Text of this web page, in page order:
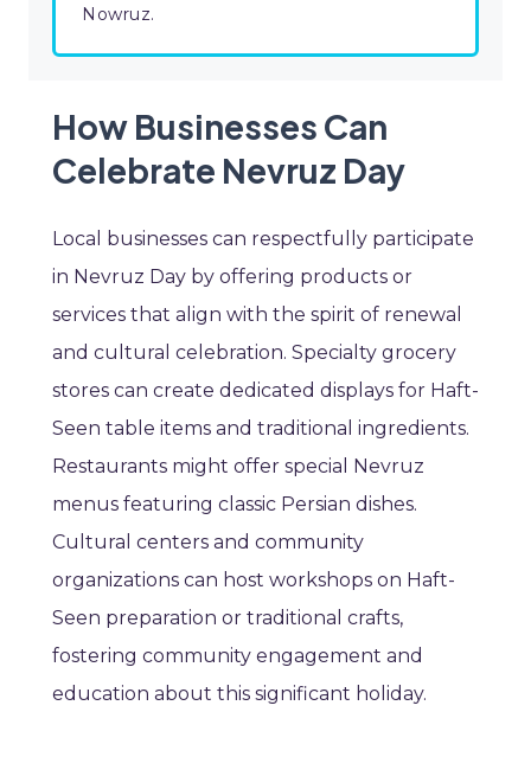
Nowruz.
How Businesses Can
Celebrate Nevruz Day
Local businesses can respectfully participate
in Nevruz Day by offering products or
services that align with the spirit of renewal
and cultural celebration. Specialty grocery
stores can create dedicated displays for Haft-
Seen table items and traditional ingredients.
Restaurants might offer special Nevruz
menus featuring classic Persian dishes.
Cultural centers and community
organizations can host workshops on Haft-
Seen preparation or traditional crafts,
fostering community engagement and
education about this significant holiday.